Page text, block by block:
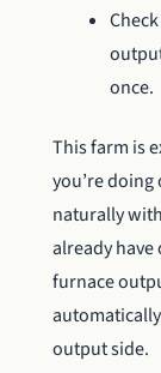
once.
This farm is
you’re
naturally
already
furnace
output side.